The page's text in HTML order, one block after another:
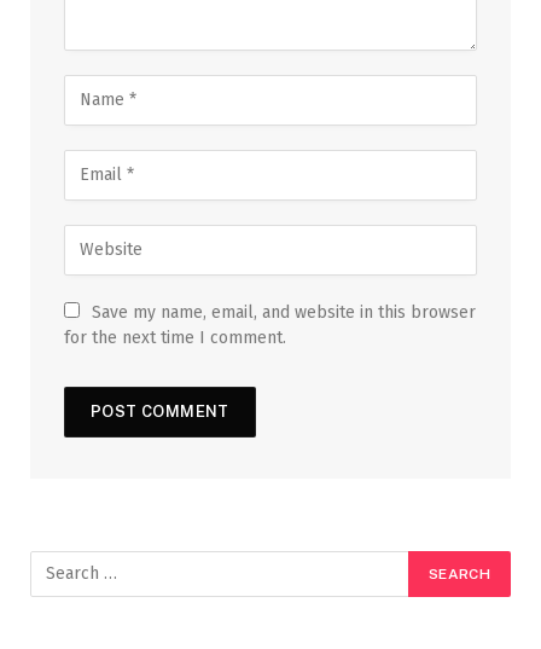
Save my name, email, and website in this browser
for the next time I comment.